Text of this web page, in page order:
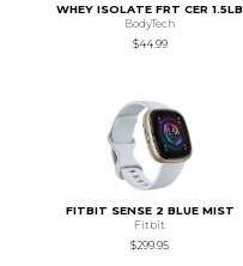
WHEY ISOLATE FRT CER 1.5LB
BodyTech
$44.99
FITBIT SENSE 2 BLUE MIST
Fitbit
$299.95